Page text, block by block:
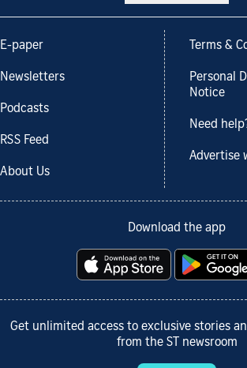
E-paper
Newsletters
Podcasts
RSS Feed
About Us
Terms &
Personal
Notice
Need
Advertise
Download the app
Get unlimited access to exclusive stories
from the ST newsroom